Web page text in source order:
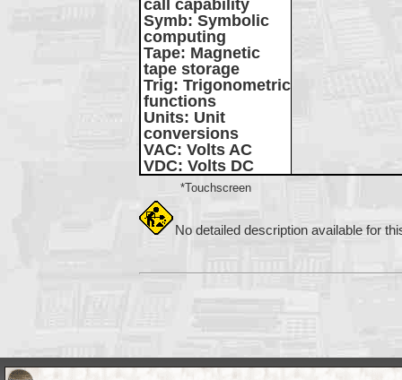
call capability
Symb: Symbolic
computing
Tape: Magnetic
tape storage
Trig: Trigonometric
functions
Units: Unit
conversions
VAC: Volts AC
VDC: Volts DC
*Touchscreen
No detailed description available for